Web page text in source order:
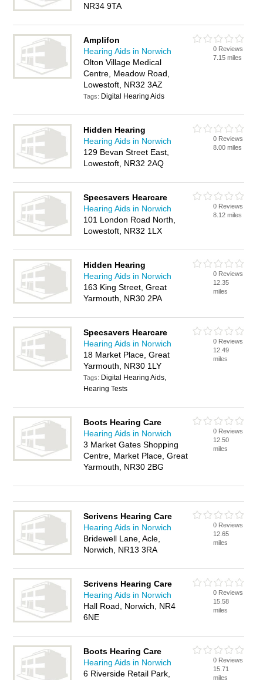
NR34 9TA
Amplifon
Hearing Aids in Norwich
Olton Village Medical
Centre, Meadow Road,
Lowestoft, NR32 3AZ
Tags: Digital Hearing Aids
0 Reviews
7.15 miles
Hidden Hearing
Hearing Aids in Norwich
129 Bevan Street East,
Lowestoft, NR32 2AQ
0 Reviews
8.00 miles
Specsavers Hearcare
Hearing Aids in Norwich
101 London Road North,
Lowestoft, NR32 1LX
0 Reviews
8.12 miles
Hidden Hearing
Hearing Aids in Norwich
163 King Street, Great
Yarmouth, NR30 2PA
0 Reviews
12.35
miles
Specsavers Hearcare
Hearing Aids in Norwich
18 Market Place, Great
Yarmouth, NR30 1LY
Tags: Digital Hearing Aids,
Hearing Tests
0 Reviews
12.49
miles
Boots Hearing Care
Hearing Aids in Norwich
3 Market Gates Shopping
Centre, Market Place, Great
Yarmouth, NR30 2BG
0 Reviews
12.50
miles
Scrivens Hearing Care
Hearing Aids in Norwich
Bridewell Lane, Acle,
Norwich, NR13 3RA
0 Reviews
12.65
miles
Scrivens Hearing Care
Hearing Aids in Norwich
Hall Road, Norwich, NR4
6NE
0 Reviews
15.58
miles
Boots Hearing Care
Hearing Aids in Norwich
6 Riverside Retail Park,
0 Reviews
15.71
miles